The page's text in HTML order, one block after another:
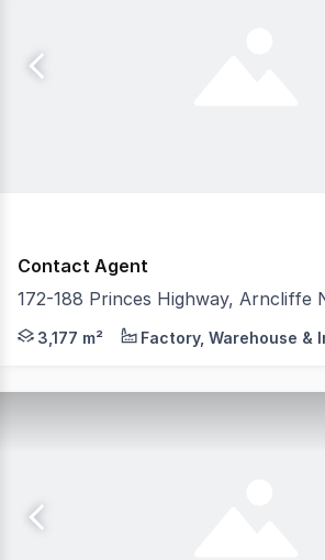
Contact Agent
172-188 Princes Highway, Arncliffe
CPG are proud to exclusively
3,177 m² Factory, Warehouse &